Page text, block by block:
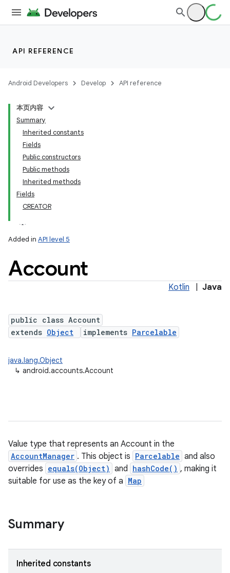
API REFERENCE
Android Developers Develop API reference
本页内容
Summary
Inherited constants
Fields
Public constructors
Public methods
Inherited methods
Fields
CREATOR
Added in API level 5
Account
Kotlin Java
public class Account
extends Object implements Parcelable
java.lang.Object
↳ android.accounts.Account
Value type that represents an Account in the
AccountManager . This object is Parcelable and also
overrides equals(Object) and hashCode() , making it
suitable for use as the key of a Map
Summary
Inherited constants